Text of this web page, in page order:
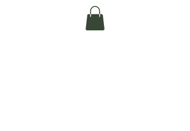
Te Pokapū Tiaki